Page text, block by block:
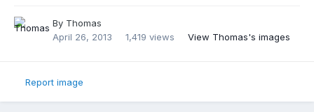
By Thomas
April 26, 2013
1,419 views View Thomas's images
Report image